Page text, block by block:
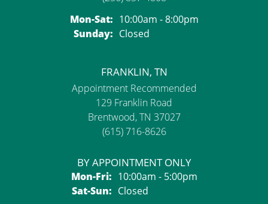
Mon-Sat:Monday - Saturday:
10:00am - 8:00pm
Sunday: Closed
FRANKLIN, TN
Appointment Recommended
129 Franklin Road
Brentwood, TN 37027
(615) 716-8626
BY APPOINTMENT ONLY
Mon-Fri:Monday - Friday:
10:00am - 5:00pm
Sat-Sun:Saturday - Sunday:
Closed